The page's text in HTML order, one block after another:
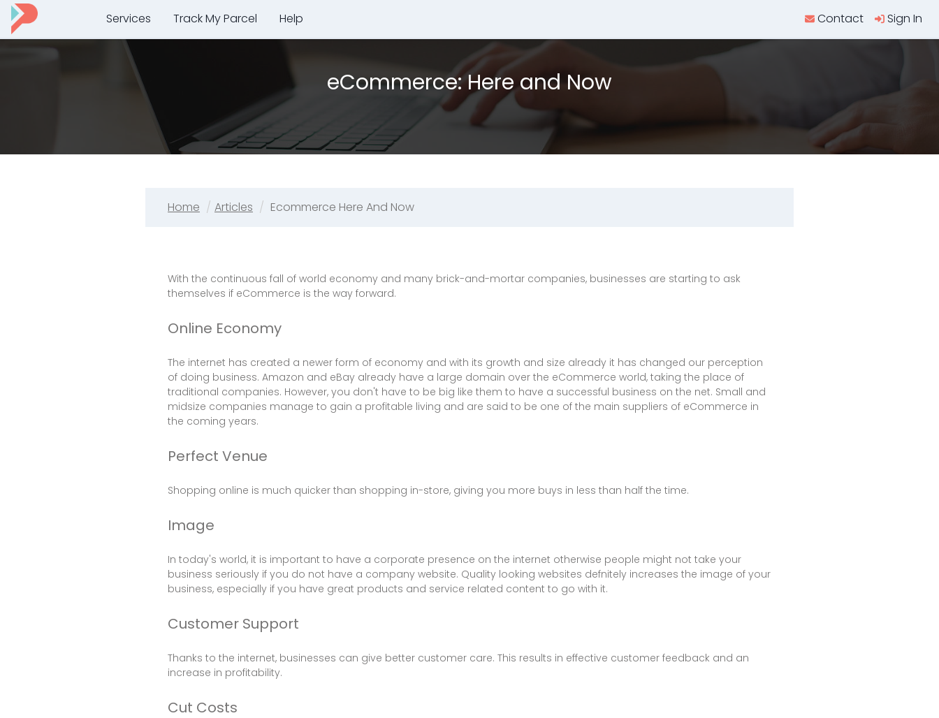
Services Track My Parcel Help Contact Sign In
eCommerce: Here and Now
Home Articles Ecommerce Here And Now
With the continuous fall of world economy and many brick-and-mortar companies, businesses are starting to ask
themselves if eCommerce is the way forward.
Online Economy
The internet has created a newer form of economy and with its growth and size already it has changed our perception
of doing business. Amazon and eBay already have a large domain over the eCommerce world, taking the place of
traditional companies. However, you don't have to be big like them to have a successful business on the net. Small and
midsize companies manage to gain a profitable living and are said to be one of the main suppliers of eCommerce in
the coming years.
Perfect Venue
Shopping online is much quicker than shopping in-store, giving you more buys in less than half the time.
Image
In today's world, it is important to have a corporate presence on the internet otherwise people might not take your
business seriously if you do not have a company website. Quality looking websites defnitely increases the image of your
business, especially if you have great products and service related content to go with it.
Customer Support
Thanks to the internet, businesses can give better customer care. This results in effective customer feedback and an
increase in profitability.
Cut Costs